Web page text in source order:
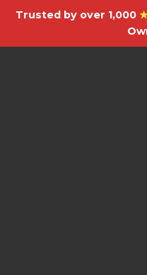
Trusted by over 1,000